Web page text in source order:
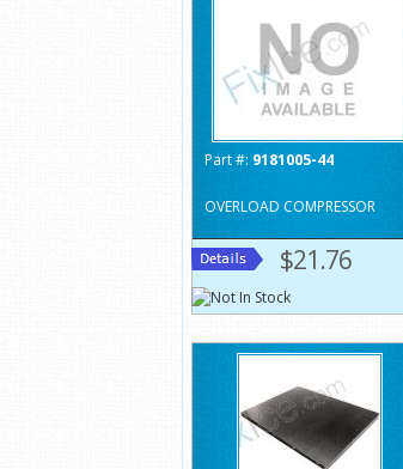
Part #: 9181005-44
OVERLOAD COMPRESSOR
$21.76